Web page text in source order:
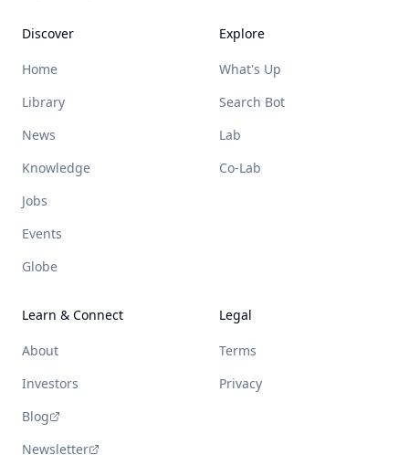
Discover
Home
Library
News
Knowledge
Jobs
Events
Globe
Explore
What's Up
Search Bot
Lab
Co-Lab
Learn & Connect
About
Investors
Blog
Newsletter
Legal
Terms
Privacy